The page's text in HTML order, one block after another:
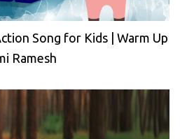
Song for Kids | Warm Up
Ramesh